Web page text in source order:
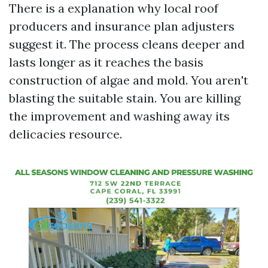
There is a explanation why local roof
producers and insurance plan adjusters
suggest it. The process cleans deeper and
lasts longer as it reaches the basis
construction of algae and mold. You aren't
blasting the suitable stain. You are killing
the improvement and washing away its
delicacies resource.